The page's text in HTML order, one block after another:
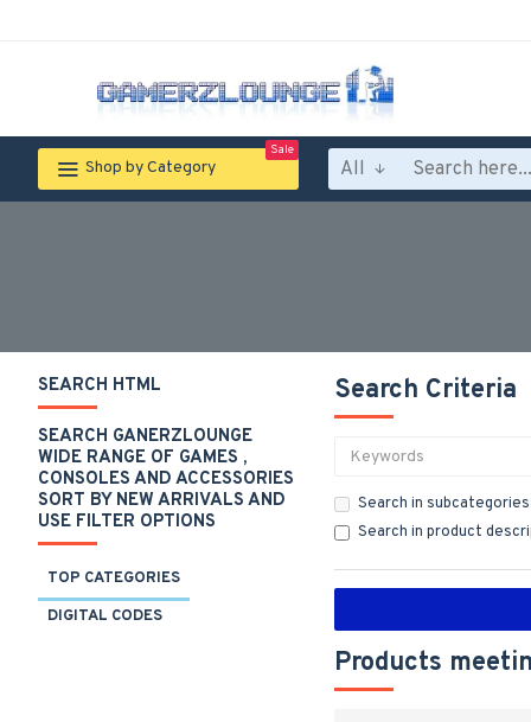
Shop by Category
Sale
All
SEARCH HTML
SEARCH GANERZLOUNGE
WIDE RANGE OF GAMES ,
CONSOLES AND ACCESSORIES
SORT BY NEW ARRIVALS AND
USE FILTER OPTIONS
TOP CATEGORIES
DIGITAL CODES
Search Criteria
Search in subcategories
Search in product
Products